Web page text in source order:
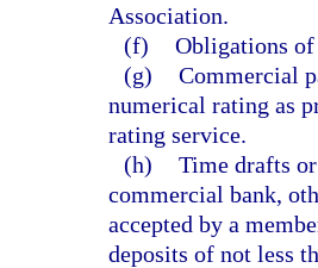
Association.
(f) Obligations
(g) Commercial
numerical rating as
rating service.
(h) Time drafts
commercial bank,
accepted by a
deposits of not less